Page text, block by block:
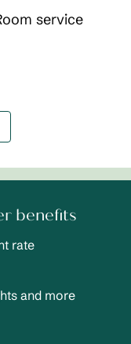
service
benefits
rate
and more